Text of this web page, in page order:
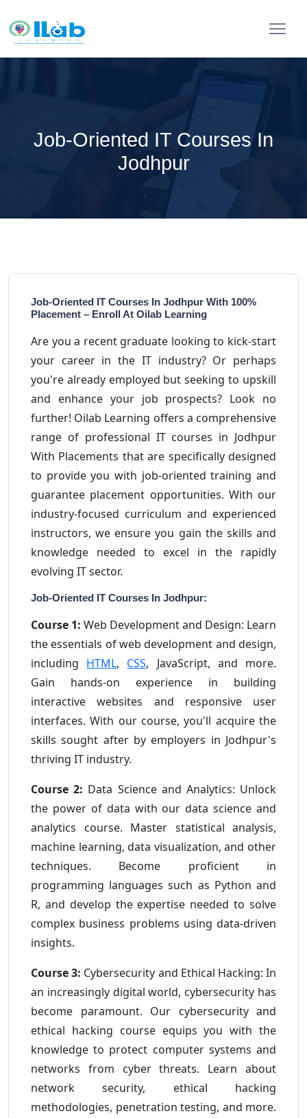
Job-Oriented IT Courses In
Jodhpur
Job-Oriented IT Courses In Jodhpur With 100%
Placement – Enroll At Oilab Learning
Are you a recent graduate looking to kick-start
your career in the IT industry? Or perhaps
you're already employed but seeking to upskill
and enhance your job prospects? Look no
further! Oilab Learning offers a comprehensive
range of professional IT courses in Jodhpur
With Placements that are specifically designed
to provide you with job-oriented training and
guarantee placement opportunities. With our
industry-focused curriculum and experienced
instructors, we ensure you gain the skills and
knowledge needed to excel in the rapidly
evolving IT sector.
Job-Oriented IT Courses In Jodhpur:
Course 1: Web Development and Design: Learn
the essentials of web development and design,
including HTML, CSS, JavaScript, and more.
Gain hands-on experience in building
interactive websites and responsive user
interfaces. With our course, you'll acquire the
skills sought after by employers in Jodhpur's
thriving IT industry.
Course 2: Data Science and Analytics: Unlock
the power of data with our data science and
analytics course. Master statistical analysis,
machine learning, data visualization, and other
techniques. Become proficient in
programming languages such as Python and
R, and develop the expertise needed to solve
complex business problems using data-driven
insights.
Course 3: Cybersecurity and Ethical Hacking: In
an increasingly digital world, cybersecurity has
become paramount. Our cybersecurity and
ethical hacking course equips you with the
knowledge to protect computer systems and
networks from cyber threats. Learn about
network security, ethical hacking
methodologies, penetration testing, and more.